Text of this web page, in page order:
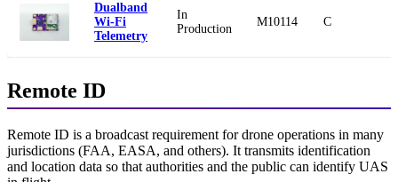
Dualband
Wi-Fi
Telemetry
In
Production
M10114 C
Remote ID
Remote ID is a broadcast requirement for drone operations in many
jurisdictions (FAA, EASA, and others). It transmits identification
and location data so that authorities and the public can identify UAS